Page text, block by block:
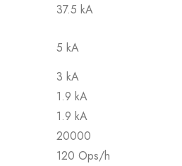
37.5 kA
5 kA
3 kA
1.9 kA
1.9 kA
20000
120 Ops/h